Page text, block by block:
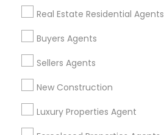
Real Estate Residential Agents
Buyers Agents
Sellers Agents
New Construction
Luxury Properties Agent
+1-512-788-5300
us.sulekha@sulekha.com
Stay Connected